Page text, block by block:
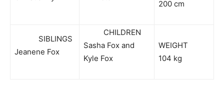
200 cm
SIBLINGS
Jeanene Fox
CHILDREN
Sasha Fox and
Kyle Fox
WEIGHT
104 kg